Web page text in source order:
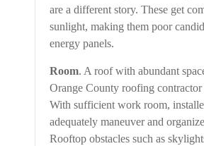
are a different story. These get
sunlight, making them poor
energy panels.
Room. A roof with abundant
Orange County roofing contractor
With sufficient work room,
adequately maneuver and
Rooftop obstacles such as